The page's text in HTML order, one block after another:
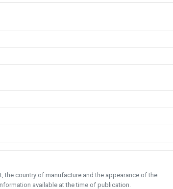
the country of manufacture and the appearance of the
available at the time of publication.